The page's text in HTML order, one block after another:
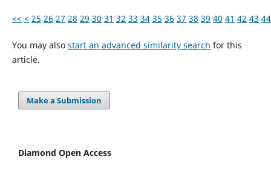
<< < 25 26 27 28 29 30 31 32 33 34 35 36 37 38 39 40 41 42 43 44
You may also start an advanced similarity search for this
article.
Make a Submission
Diamond Open Access